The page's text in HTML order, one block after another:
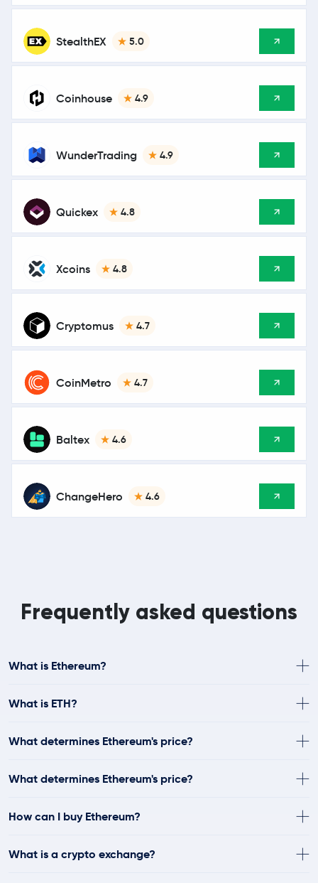
StealthEX 5.0
Coinhouse 4.9
WunderTrading 4.9
Quickex 4.8
Xcoins 4.8
Cryptomus 4.7
CoinMetro 4.7
Baltex 4.6
ChangeHero 4.6
Frequently asked questions
What is Ethereum?
What is ETH?
What determines Ethereum's price?
What determines Ethereum's price?
How can I buy Ethereum?
What is a crypto exchange?